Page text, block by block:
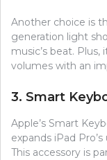
Another choice is
generation light
music’s beat.
volumes with an
3. Smart
Apple’s Smart
expands iPad
This accessory is